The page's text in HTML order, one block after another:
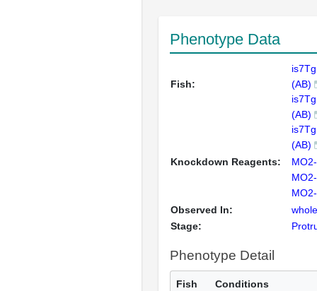
Phenotype Data
Fish:
(AB)
(AB)
(AB)
Knockdown Reagents:
Observed In:
Stage:
Phenotype Detail
Fish
Conditions